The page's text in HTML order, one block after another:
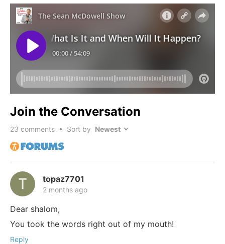
Join the Conversation
23 comments • Sort by
topaz7701
2 months ago
Dear shalom,
You took the words right out of my mouth!
Reply